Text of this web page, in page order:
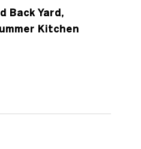
Back Yard,
Kitchen